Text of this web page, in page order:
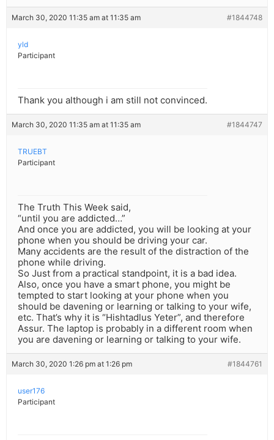
March 30, 2020 11:35 am at 11:35 am #1844748
yld
Participant
Thank you although i am still not convinced.
March 30, 2020 11:35 am at 11:35 am #1844747
TRUEBT
Participant
The Truth This Week said,
“until you are addicted…”
And once you are addicted, you will be looking at your
phone when you should be driving your car.
Many accidents are the result of the distraction of the
phone while driving.
So Just from a practical standpoint, it is a bad idea.
Also, once you have a smart phone, you might be
tempted to start looking at your phone when you
should be davening or learning or talking to your wife,
etc. That’s why it is “Hishtadlus Yeter”, and therefore
Assur. The laptop is probably in a different room when
you are davening or learning or talking to your wife.
March 30, 2020 1:26 pm at 1:26 pm #1844761
user176
Participant